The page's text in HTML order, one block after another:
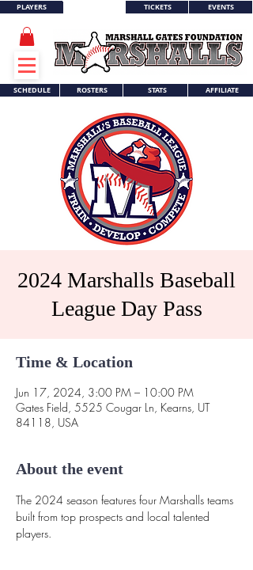
PLAYERS TICKETS EVENTS
SCHEDULE ROSTERS STATS AFFILIATE
2024 Marshalls Baseball
League Day Pass
Time & Location
Jun 17, 2024, 3:00 PM – 10:00 PM
Gates Field, 5525 Cougar Ln, Kearns, UT
84118, USA
About the event
The 2024 season features four Marshalls teams
built from top prospects and local talented
players.